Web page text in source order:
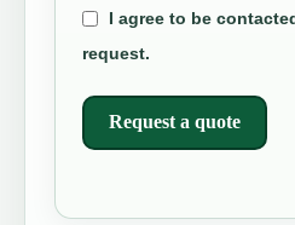
I agree to be
request.
Request a quote